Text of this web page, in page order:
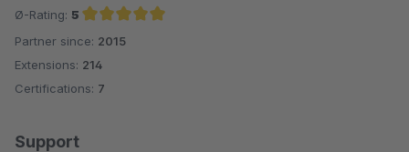
Ø-Rating: 5
Average rating of 5 out of 5 stars
Partner since: 2015
Extensions: 214
Certifications: 7
Support